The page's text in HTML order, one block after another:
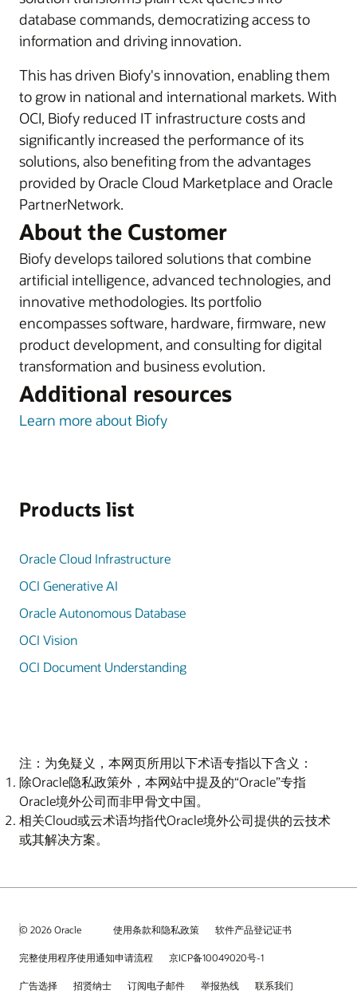
database commands, democratizing access to
information and driving innovation.
This has driven Biofy's innovation, enabling them
to grow in national and international markets. With
OCI, Biofy reduced IT infrastructure costs and
significantly increased the performance of its
solutions, also benefiting from the advantages
provided by Oracle Cloud Marketplace and Oracle
PartnerNetwork.
About the Customer
Biofy develops tailored solutions that combine
artificial intelligence, advanced technologies, and
innovative methodologies. Its portfolio
encompasses software, hardware, firmware, new
product development, and consulting for digital
transformation and business evolution.
Additional resources
Learn more about Biofy
Products list
Oracle Cloud Infrastructure
OCI Generative AI
Oracle Autonomous Database
OCI Vision
OCI Document Understanding
注：为免疑义，本网页所用以下术语专指以下含义：
除Oracle隐私政策外，本网站中提及的“Oracle”专指
Oracle境外公司而非甲骨文中国。
相关Cloud或云术语均指代Oracle境外公司提供的云技术
或其解决方案。
© 2026 Oracle 使用条款和隐私政策 软件产品登记证书
完整使用程序使用通知申请流程 京ICP备10049020号-1
广告选择 招贤纳士 订阅电子邮件 举报热线 联系我们